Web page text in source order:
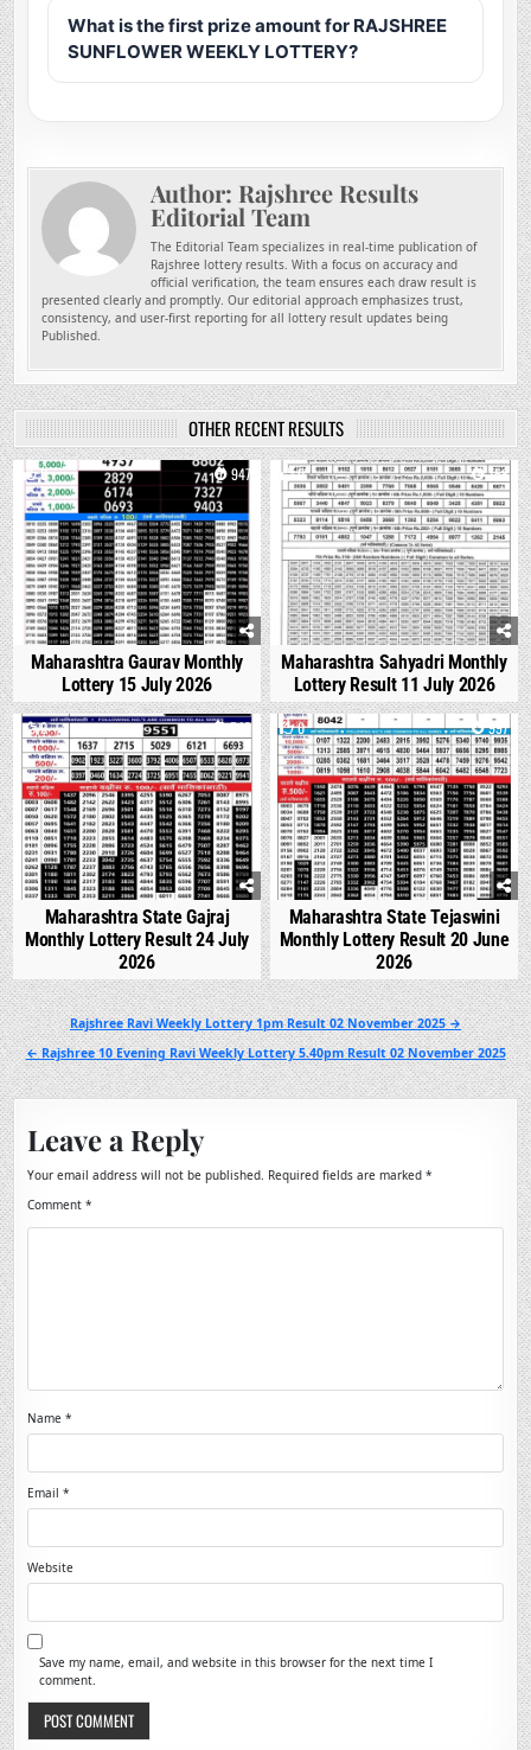
What is the first prize amount for RAJSHREE
SUNFLOWER WEEKLY LOTTERY?
Author: Rajshree Results
Editorial Team
The Editorial Team specializes in real-time publication of
Rajshree lottery results. With a focus on accuracy and
official verification, the team ensures each draw result is
presented clearly and promptly. Our editorial approach emphasizes trust,
consistency, and user-first reporting for all lottery result updates being
Published.
OTHER RECENT RESULTS
0 947
Maharashtra Gaurav Monthly
Lottery 15 July 2026
0 758
Maharashtra Sahyadri Monthly
Lottery Result 11 July 2026
0 543
Maharashtra State Gajraj
Monthly Lottery Result 24 July
2026
0 997
Maharashtra State Tejaswini
Monthly Lottery Result 20 June
2026
Post
navigation
Rajshree Ravi Weekly Lottery 1pm Result 02 November 2025 →
← Rajshree 10 Evening Ravi Weekly Lottery 5.40pm Result 02 November 2025
Leave a Reply
Your email address will not be published. Required fields are marked*
Comment*
Name*
Email*
Website
Save my name, email, and website in this browser for the next time I
comment.